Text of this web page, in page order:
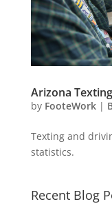
Arizona
by FooteWork|
Texting and
statistics.
Recent Blog